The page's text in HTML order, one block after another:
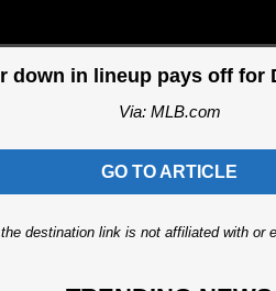
down in lineup pays off for
Via: MLB.com
GO TO ARTICLE
destination link is not affiliated with or